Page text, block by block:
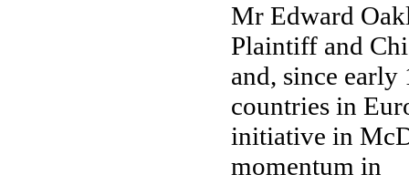
Mr Edward
Plaintiff and
and, since
countries in
initiative in
momentum in